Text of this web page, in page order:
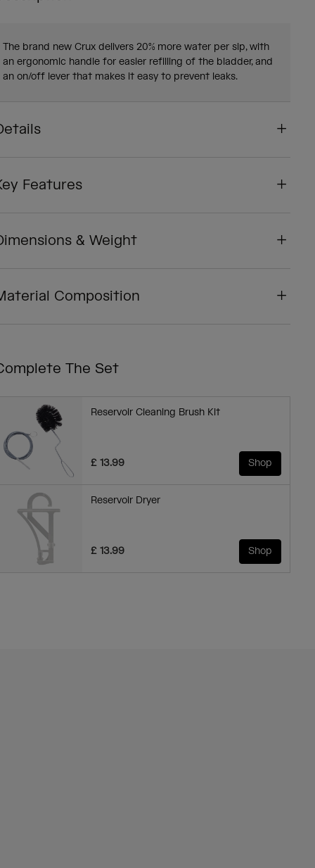
The brand new Crux delivers 20% more water per sip, with
an ergonomic handle for easier refilling of the bladder, and
an on/off lever that makes it easy to prevent leaks.
Features
& Weight
Composition
The Set
Reservoir Cleaning Brush Kit
£ 13.99 Shop
Reservoir Dryer
£ 13.99 Shop